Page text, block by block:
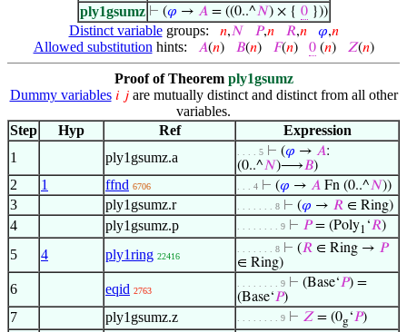
ply1gsumz ⊢ (𝜑 → 𝐴= ((0..^𝑁) × { 0}))
Distinct variablegroups: 𝑛,𝑁 𝑃,𝑛 𝑅,𝑛 𝜑,𝑛
Allowed substitution hints: 𝐴(𝑛) 𝐵(𝑛) 𝐹(𝑛) 0(𝑛) 𝑍(𝑛)
Proof of Theorem ply1gsumz
Dummy variables 𝑖 𝑗are mutually distinct and distinct from all other
variables.
Step
Hyp Ref
Expression
1
ply1gsumz.a . . . . 5 ⊢ (𝜑 → 𝐴:
(0..^𝑁)⟶𝐵)
2 1 ffnd 6706 . . . 4 ⊢ (𝜑 → 𝐴 Fn (0..^𝑁))
3 ply1gsumz.r . . . . . . . 8 ⊢ (𝜑 → 𝑅 ∈ Ring)
4 ply1gsumz.p . . . . . . . . 9 ⊢ 𝑃= (Poly1 ‘𝑅)
5 4 ply1ring 22416
. . . . . . . 8 ⊢ (𝑅 ∈ Ring → 𝑃
∈ Ring)
6 eqid 2763
. . . . . . . . 9 ⊢ (Base‘𝑃) =
(Base‘𝑃)
7 ply1gsumz.z . . . . . . . . 9 ⊢ 𝑍 = (0g‘𝑃)